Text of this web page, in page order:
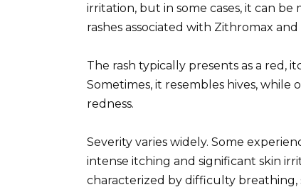
irritation, but in some cases, it can
rashes associated with Zithromax
The rash typically presents as a red,
Sometimes, it resembles hives, while
redness.
Severity varies widely. Some
intense itching and significant skin
characterized by difficulty breathing,